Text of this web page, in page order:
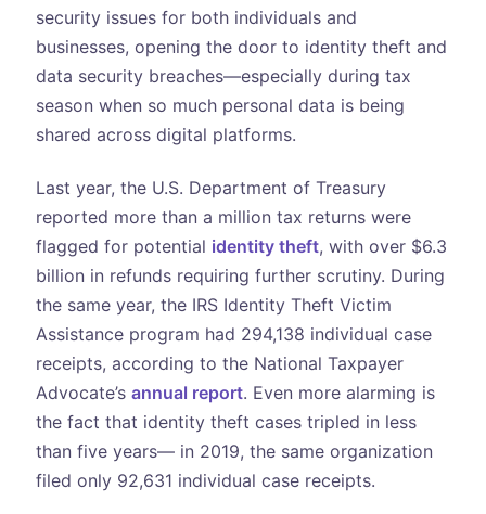
security issues for both individuals and
businesses, opening the door to identity theft and
data security breaches—especially during tax
season when so much personal data is being
shared across digital platforms.
Last year, the U.S. Department of Treasury
reported more than a million tax returns were
flagged for potential identity theft, with over $6.3
billion in refunds requiring further scrutiny. During
the same year, the IRS Identity Theft Victim
Assistance program had 294,138 individual case
receipts, according to the National Taxpayer
Advocate’s annual report. Even more alarming is
the fact that identity theft cases tripled in less
than five years— in 2019, the same organization
filed only 92,631 individual case receipts.